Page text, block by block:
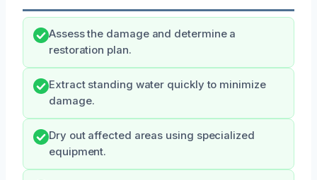
Assess the damage and determine a
restoration plan.
Extract standing water quickly to minimize
damage.
Dry out affected areas using specialized
equipment.